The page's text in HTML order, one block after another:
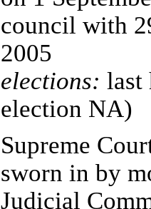
council with
2005
elections: last
election NA)
Supreme
sworn in by
Judicial